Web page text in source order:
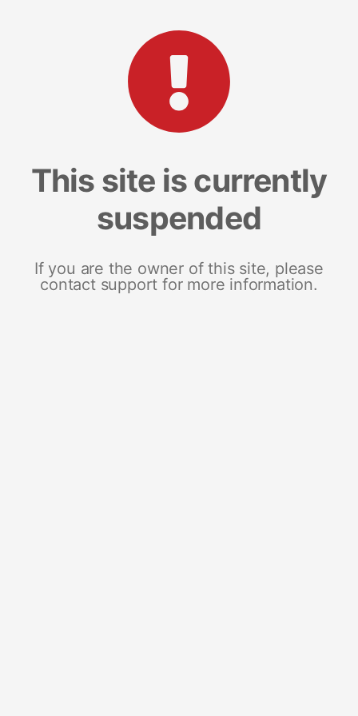
This site is currently
suspended
If you are the owner of this site, please
contact support for more information.